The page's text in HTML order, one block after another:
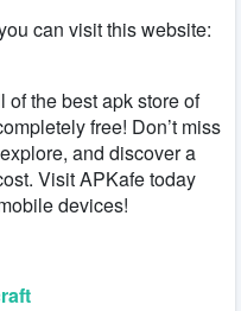
can visit this website:
the best apk store of
free! Don’t miss
and discover a
Visit APKafe today
devices!